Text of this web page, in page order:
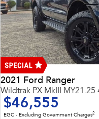
2021 Ford Ranger
Wildtrak PX MkIII MY21.25
$46,555
EGC - Excluding Government Charges2